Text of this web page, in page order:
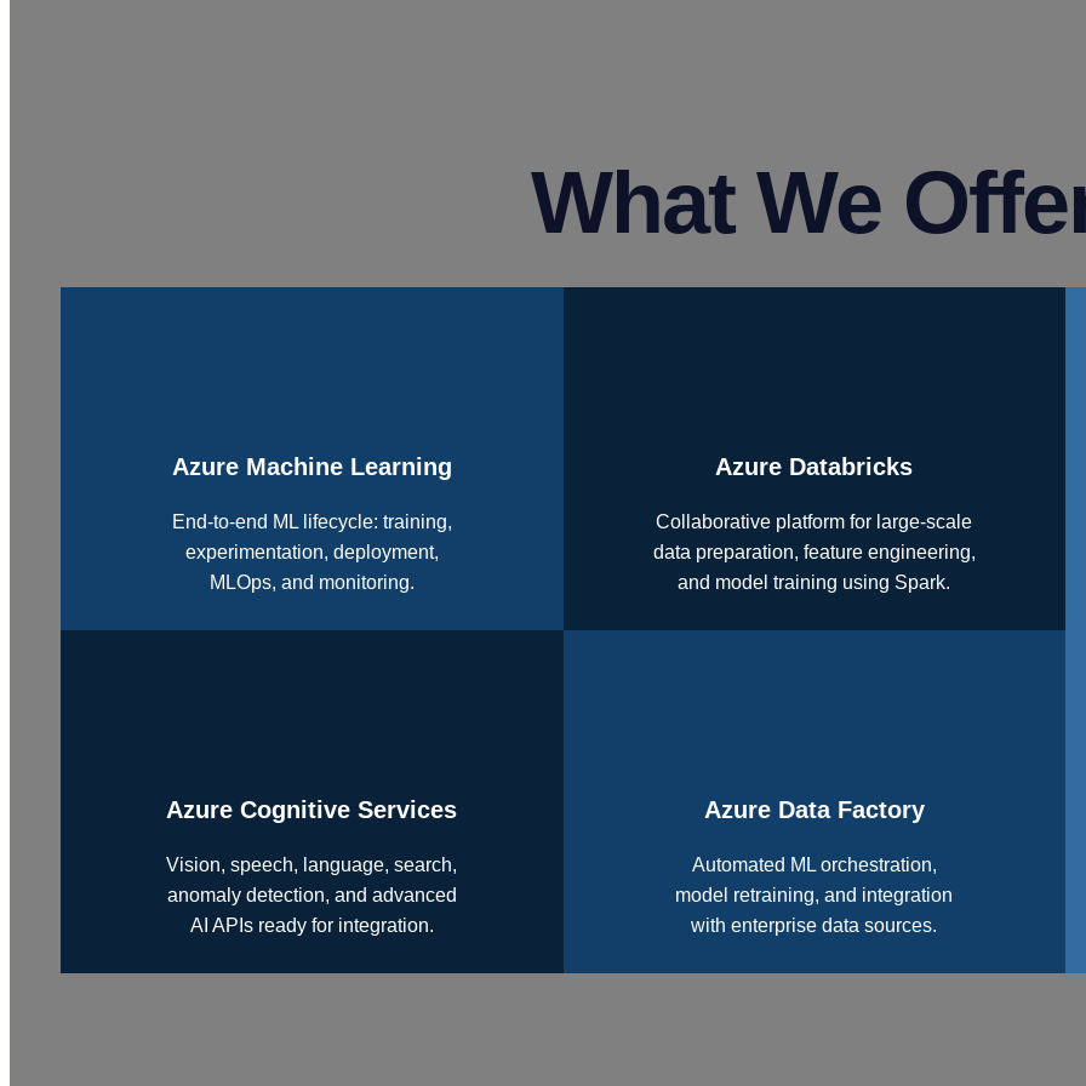
What We
Azure Machine Learning
End-to-end ML lifecycle: training,
experimentation, deployment,
MLOps, and monitoring.
Azure Databricks
Collaborative platform for large-scale
data preparation, feature engineering,
and model training using Spark.
Azure Cognitive Services
Vision, speech, language, search,
anomaly detection, and advanced
AI APIs ready for integration.
Azure Data Factory
Automated ML orchestration,
model retraining, and integration
with enterprise data sources.